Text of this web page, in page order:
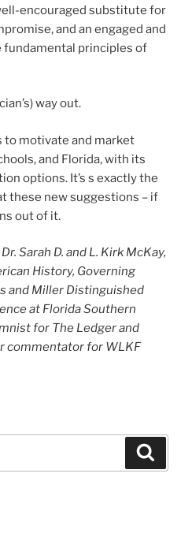
encouraged substitute for
and an engaged and
fundamental principles of
way out.
to motivate and market
and Florida, with its
options. It’s s exactly the
these new suggestions – if
out of it.
Sarah D. and L. Kirk McKay,
History, Governing
and Miller Distinguished
at Florida Southern
for The Ledger and
commentator for WLKF